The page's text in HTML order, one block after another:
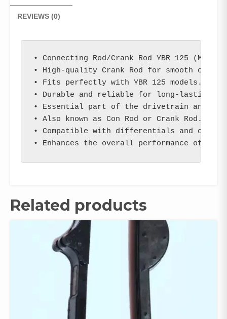
REVIEWS (0)
• Connecting Rod/Crank Rod YBR 125
• High-quality Crank Rod for smooth
• Fits perfectly with YBR 125 models.
• Durable and reliable for long-lasting
• Essential part of the drivetrain and
• Also known as Con Rod or Crank Rod.
• Compatible with differentials and other
• Enhances the overall performance of
Related products